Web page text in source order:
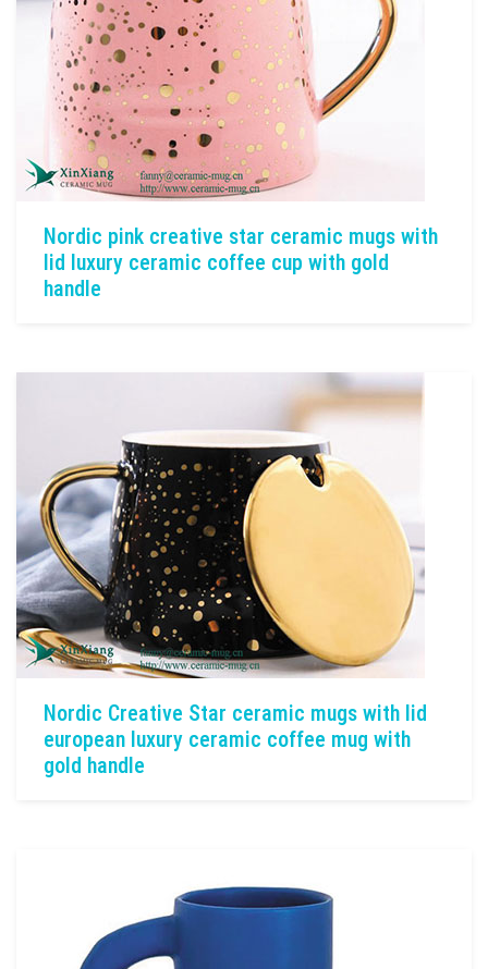
Nordic pink creative star ceramic mugs with
lid luxury ceramic coffee cup with gold
handle
Nordic Creative Star ceramic mugs with lid
european luxury ceramic coffee mug with
gold handle